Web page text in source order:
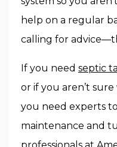
help on a regular
calling for
If you need septic
or if you aren’t
you need experts
maintenance and